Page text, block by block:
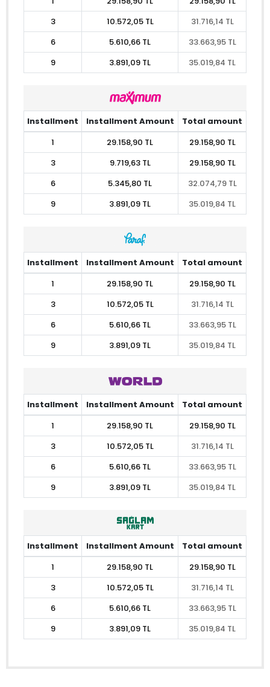
3
10.572,05 TL
31.716,14 TL
6
5.610,66 TL
33.663,95 TL
9
3.891,09 TL 35.019,84 TL
Installment Installment Amount
Total amount
1
29.158,90 TL
29.158,90 TL
3
9.719,63 TL
29.158,90 TL
6
5.345,80 TL
32.074,79 TL
9
3.891,09 TL 35.019,84 TL
Installment Installment Amount
Total amount
1
29.158,90 TL
29.158,90 TL
3
10.572,05 TL
31.716,14 TL
6
5.610,66 TL
33.663,95 TL
9
3.891,09 TL 35.019,84 TL
Installment Installment Amount
Total amount
1
29.158,90 TL
29.158,90 TL
3
10.572,05 TL
31.716,14 TL
6
5.610,66 TL
33.663,95 TL
9
3.891,09 TL 35.019,84 TL
Installment Installment Amount
Total amount
1
29.158,90 TL
29.158,90 TL
3
10.572,05 TL
31.716,14 TL
6
5.610,66 TL
33.663,95 TL
9
3.891,09 TL 35.019,84 TL